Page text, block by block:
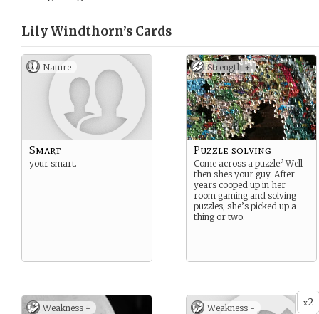
Lily Windthorn’s Cards
Nature
Smart
your smart.
Strength +
Puzzle solving
Come across a puzzle? Well
then shes your guy. After
years cooped up in her
room gaming and solving
puzzles, she’s picked up a
thing or two.
Weakness - x2
Weakness -